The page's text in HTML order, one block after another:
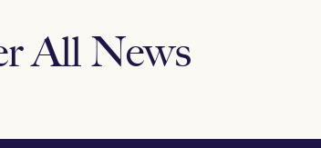
All News